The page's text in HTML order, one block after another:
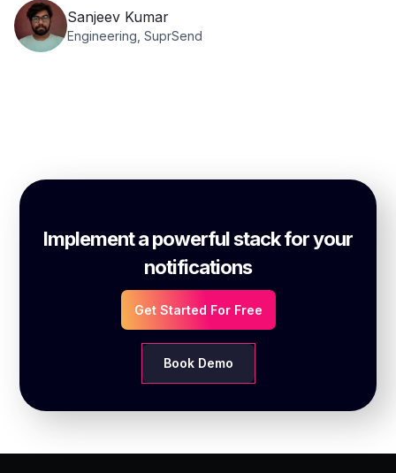
Sanjeev Kumar
Engineering, SuprSend
Implement a powerful stack for your
notifications
Get Started For Free
Book Demo